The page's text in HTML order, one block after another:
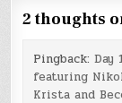
2 thoughts
Pingback: Day
featuring
Krista and